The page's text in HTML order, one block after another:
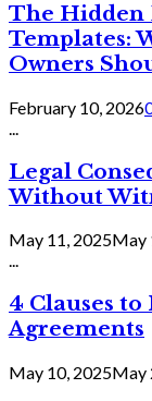
The Hidden
Templates:
Owners
February 10, 2026
Legal
Without
May 11, 2025May
...
4 Clauses
Agreements
May 10, 2025May